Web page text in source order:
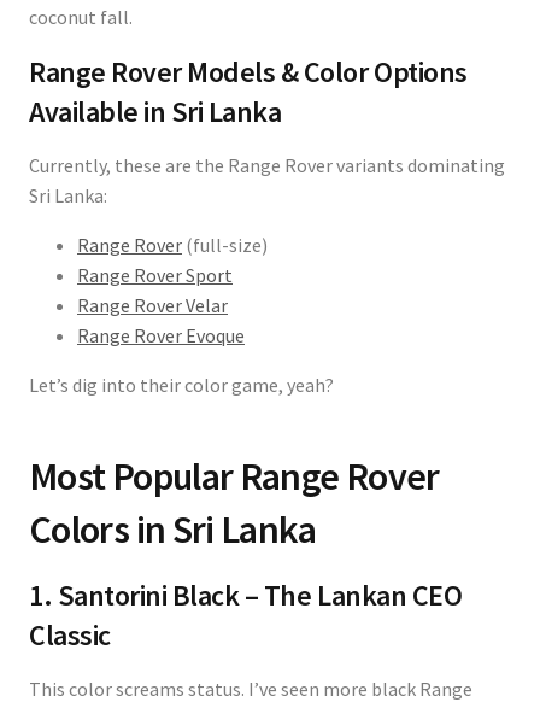
coconut fall.
Range Rover Models & Color Options
Available in Sri Lanka
Currently, these are the Range Rover variants dominating
Sri Lanka:
Range Rover (full-size)
Range Rover Sport
Range Rover Velar
Range Rover Evoque
Let’s dig into their color game, yeah?
Most Popular Range Rover
Colors in Sri Lanka
1. Santorini Black – The Lankan CEO
Classic
This color screams status. I’ve seen more black Range